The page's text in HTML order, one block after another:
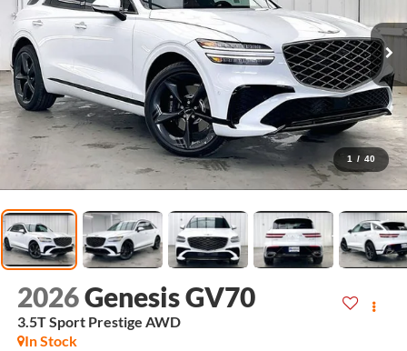
1 / 40
2026Genesis GV70
3.5T Sport Prestige AWD
In Stock